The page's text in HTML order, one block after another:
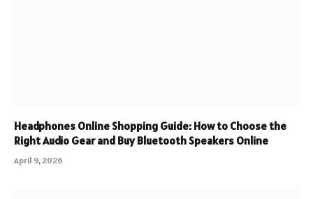
Headphones Online Shopping Guide: How to Choose the
Right Audio Gear and Buy Bluetooth Speakers Online
April 9, 2026